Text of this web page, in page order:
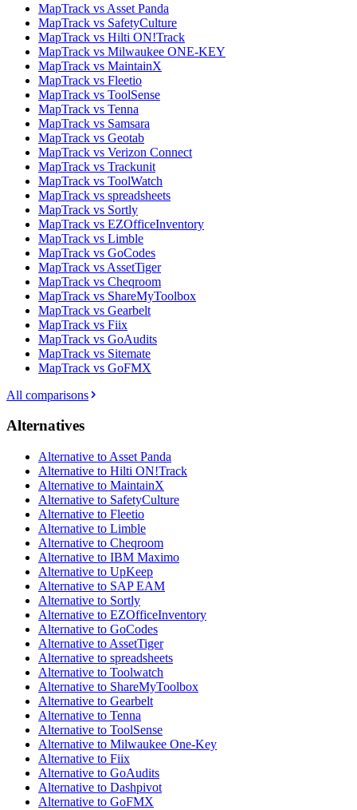
MapTrack vs Asset Panda
MapTrack vs SafetyCulture
MapTrack vs Hilti ON!Track
MapTrack vs Milwaukee ONE-KEY
MapTrack vs MaintainX
MapTrack vs Fleetio
MapTrack vs ToolSense
MapTrack vs Tenna
MapTrack vs Samsara
MapTrack vs Geotab
MapTrack vs Verizon Connect
MapTrack vs Trackunit
MapTrack vs ToolWatch
MapTrack vs spreadsheets
MapTrack vs Sortly
MapTrack vs EZOfficeInventory
MapTrack vs Limble
MapTrack vs GoCodes
MapTrack vs AssetTiger
MapTrack vs Cheqroom
MapTrack vs ShareMyToolbox
MapTrack vs Gearbelt
MapTrack vs Fiix
MapTrack vs GoAudits
MapTrack vs Sitemate
MapTrack vs GoFMX
All comparisons
Alternatives
Alternative to Asset Panda
Alternative to Hilti ON!Track
Alternative to MaintainX
Alternative to SafetyCulture
Alternative to Fleetio
Alternative to Limble
Alternative to Cheqroom
Alternative to IBM Maximo
Alternative to UpKeep
Alternative to SAP EAM
Alternative to Sortly
Alternative to EZOfficeInventory
Alternative to GoCodes
Alternative to AssetTiger
Alternative to spreadsheets
Alternative to Toolwatch
Alternative to ShareMyToolbox
Alternative to Gearbelt
Alternative to Tenna
Alternative to ToolSense
Alternative to Milwaukee One-Key
Alternative to Fiix
Alternative to GoAudits
Alternative to Dashpivot
Alternative to GoFMX